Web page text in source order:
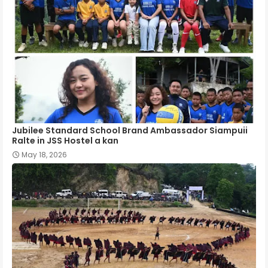
Jubilee Standard School Brand Ambassador Siampuii
Ralte in JSS Hostel a kan
May 18, 2026